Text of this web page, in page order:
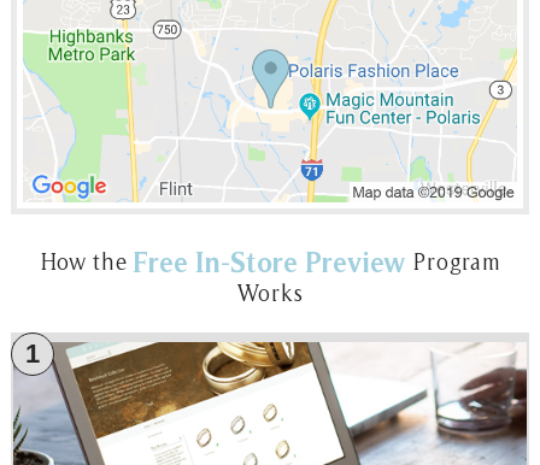
How the Free In-Store Preview Program
Works
1